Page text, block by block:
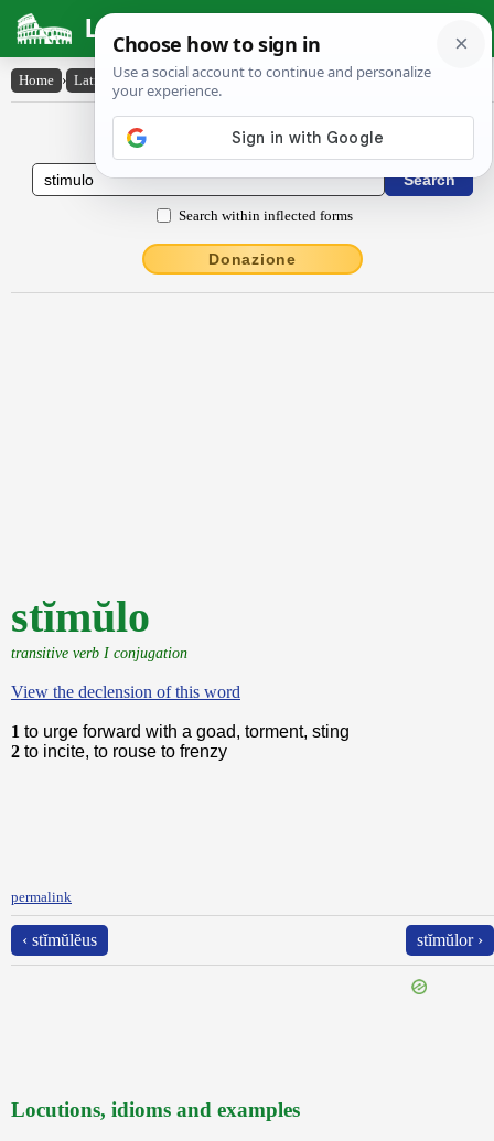
Latin Dictionary
Home › Latin-English › stĭmŭlo
Latin to English Dictionary
Search within inflected forms
Donazione
stĭmŭlo
transitive verb I conjugation
View the declension of this word
1 to urge forward with a goad, torment, sting
2 to incite, to rouse to frenzy
permalink
‹ stĭmŭlĕus stĭmŭlor ›
Locutions, idioms and examples